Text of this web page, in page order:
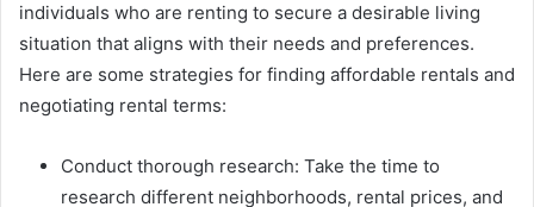
individuals who are renting to secure a desirable living
situation that aligns with their needs and preferences.
Here are some strategies for finding affordable rentals and
negotiating rental terms:
Conduct thorough research: Take the time to
research different neighborhoods, rental prices, and